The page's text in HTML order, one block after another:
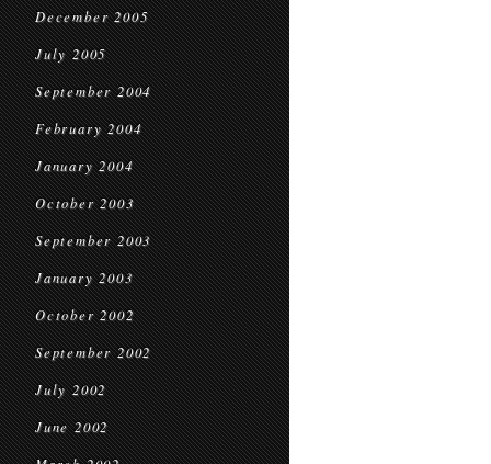
December 2005
July 2005
September 2004
February 2004
January 2004
October 2003
September 2003
January 2003
October 2002
September 2002
July 2002
June 2002